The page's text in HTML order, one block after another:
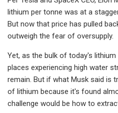
lithium per tonne was at a
But now that price has pulled
outweigh the fear of oversupply.
Yet, as the bulk of today's
places experiencing high water
remain. But if what Musk said is
of lithium because it's found
challenge would be how to